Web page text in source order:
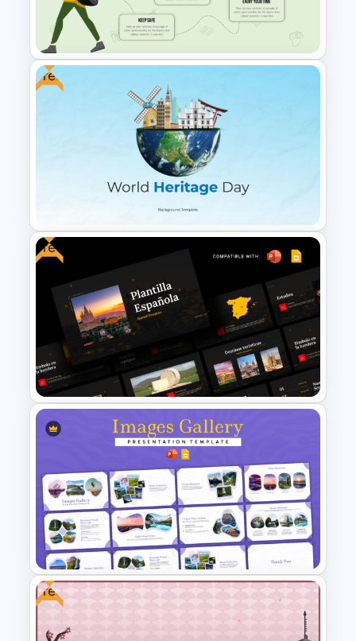
Free Japanese Theme
Background Template
Infographic Travel And Tourism
Templates For PowerPoint
Free
Free World Heritage Day PPT
Template and Google Slides
Free
Free Spanish Cultural
PowerPoint Presentation
Templates
Free